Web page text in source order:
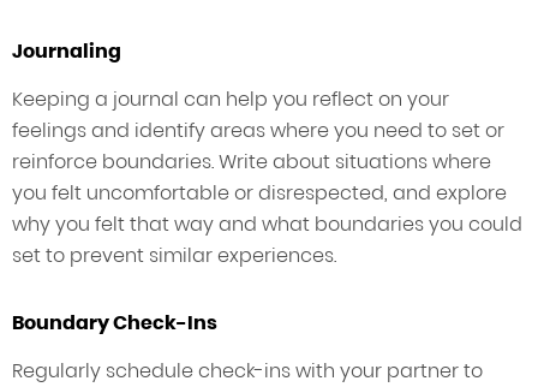
Journaling
Keeping a journal can help you reflect on your
feelings and identify areas where you need to set or
reinforce boundaries. Write about situations where
you felt uncomfortable or disrespected, and explore
why you felt that way and what boundaries you could
set to prevent similar experiences.
Boundary Check-Ins
Regularly schedule check-ins with your partner to